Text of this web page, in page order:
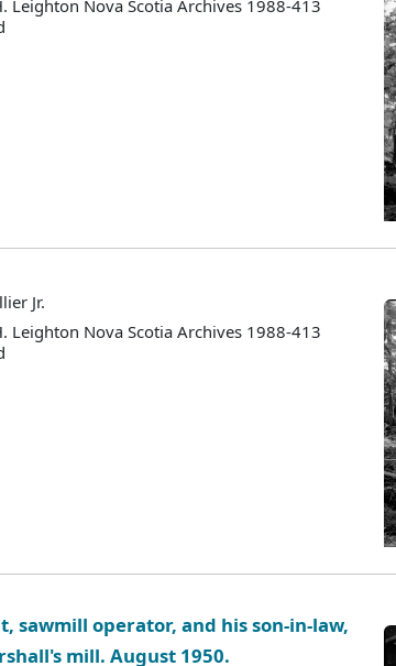
Leighton Nova Scotia Archives 1988-413
Jr.
Leighton Nova Scotia Archives 1988-413
sawmill operator, and his son-in-law,
mill. August 1950.